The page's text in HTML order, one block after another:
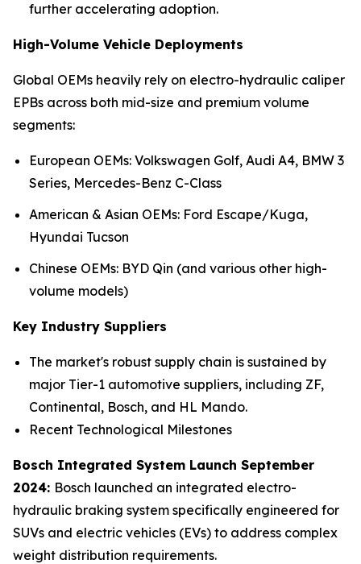
further accelerating adoption.
High-Volume Vehicle Deployments
Global OEMs heavily rely on electro-hydraulic caliper
EPBs across both mid-size and premium volume
segments:
European OEMs: Volkswagen Golf, Audi A4, BMW 3
Series, Mercedes-Benz C-Class
American & Asian OEMs: Ford Escape/Kuga,
Hyundai Tucson
Chinese OEMs: BYD Qin (and various other high-
volume models)
Key Industry Suppliers
The market's robust supply chain is sustained by
major Tier-1 automotive suppliers, including ZF,
Continental, Bosch, and HL Mando.
Recent Technological Milestones
Bosch Integrated System Launch September
2024: Bosch launched an integrated electro-
hydraulic braking system specifically engineered for
SUVs and electric vehicles (EVs) to address complex
weight distribution requirements.